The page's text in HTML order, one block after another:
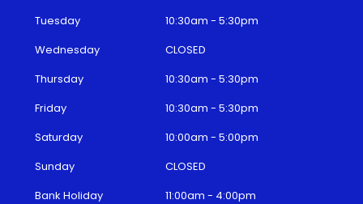
Tuesday
10:30am - 5:30pm
Wednesday
CLOSED
Thursday
10:30am - 5:30pm
Friday
10:30am - 5:30pm
Saturday
10:00am - 5:00pm
Sunday
CLOSED
Bank Holiday
11:00am - 4:00pm